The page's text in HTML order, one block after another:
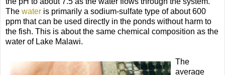
The water is primarily a sodium-sulfate type of about 600
ppm that can be used directly in the ponds without harm to
the fish. This is about the same chemical composition as the
water of Lake Malawi.
The
average